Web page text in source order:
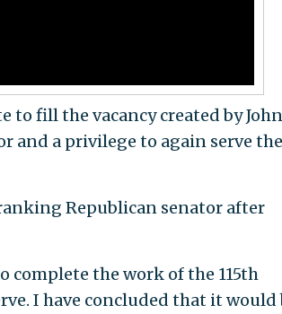
to fill the vacancy created by John
and a privilege to again serve the
Republican senator after
complete the work of the 115th
I have concluded that it would